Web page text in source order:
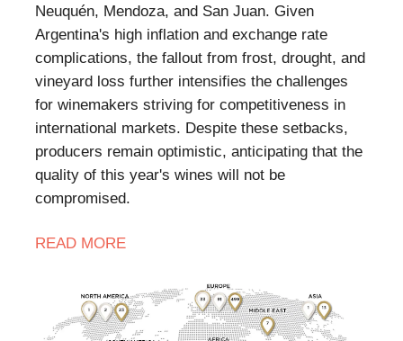
Neuquén, Mendoza, and San Juan. Given
Argentina's high inflation and exchange rate
complications, the fallout from frost, drought, and
vineyard loss further intensifies the challenges
for winemakers striving for competitiveness in
international markets. Despite these setbacks,
producers remain optimistic, anticipating that the
quality of this year's wines will not be
compromised.
READ MORE